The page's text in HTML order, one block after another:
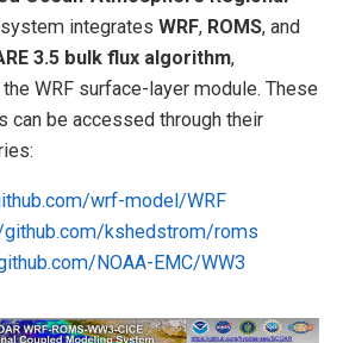
integrates WRF, ROMS, and
3.5 bulk flux algorithm,
WRF surface-layer module. These
can be accessed through their
wrf-model/WRF
github.com/kshedstrom/roms
NOAA-EMC/WW3